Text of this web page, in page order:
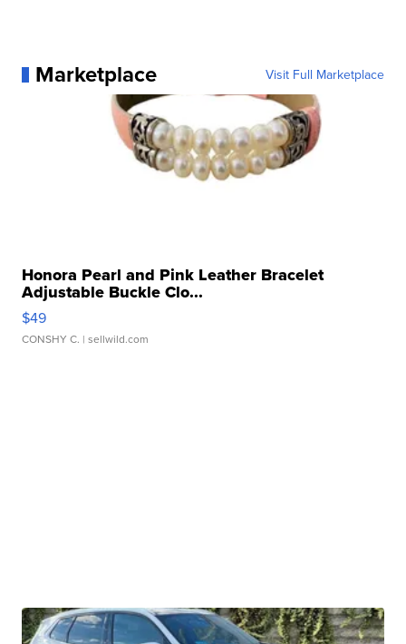
Marketplace Visit Full Marketplace
Honora Pearl and Pink Leather Bracelet
Adjustable Buckle Clo...
$49
CONSHY C. | sellwild.com